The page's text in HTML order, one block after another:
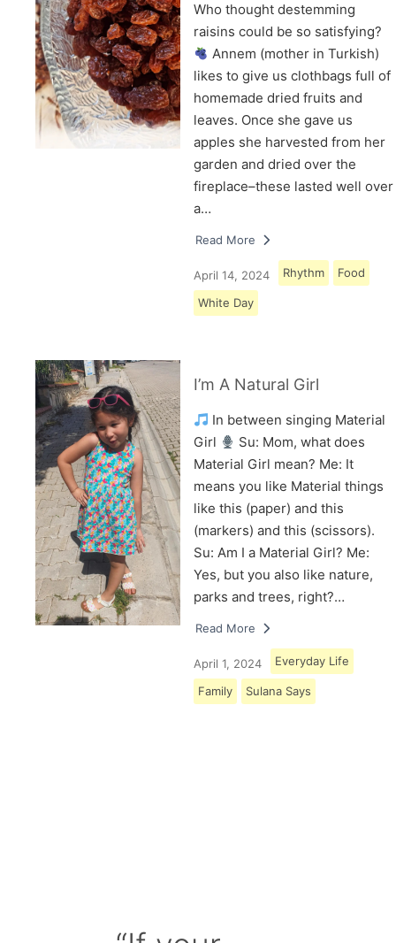
Who thought destemming
raisins could be so satisfying?
Annem (mother in Turkish)
likes to give us clothbags full of
homemade dried fruits and
leaves. Once she gave us
apples she harvested from her
garden and dried over the
fireplace–these lasted well over
a…
Read More
April 14, 2024 Rhythm Food
White Day
I’m A Natural Girl
In between singing Material
Girl
Su: Mom, what does
Material Girl mean? Me: It
means you like Material things
like this (paper) and this
(markers) and this (scissors).
Su: Am I a Material Girl? Me:
Yes, but you also like nature,
parks and trees, right?…
Read More
April 1, 2024 Everyday Life
Family Sulana Says